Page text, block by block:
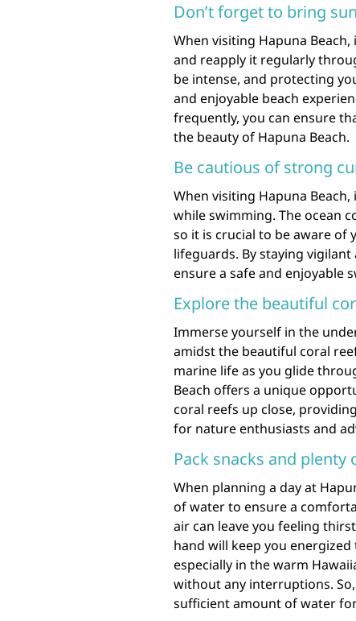
Don’t forget to bring
When visiting Hapuna
and reapply it regularly
be intense, and protecting
and enjoyable beach
frequently, you can ensure
the beauty of Hapuna Beach.
Be cautious of strong
When visiting Hapuna
while swimming. The ocean
so it is crucial to be aware
lifeguards. By staying
ensure a safe and enjoyable
Explore the beautiful
Immerse yourself in the
amidst the beautiful coral
marine life as you glide
Beach offers a unique
coral reefs up close,
for nature enthusiasts and
Pack snacks and
When planning a day at
of water to ensure a
air can leave you feeling
hand will keep you
especially in the warm
without any interruptions.
sufficient amount of water